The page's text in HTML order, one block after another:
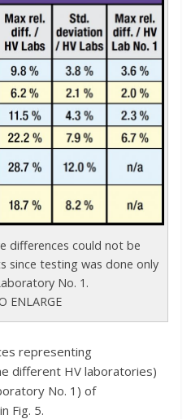
differences could not be
since testing was done only
No. 1.
ENLARGE
representing
different HV laboratories)
No. 1) of
Fig. 5.